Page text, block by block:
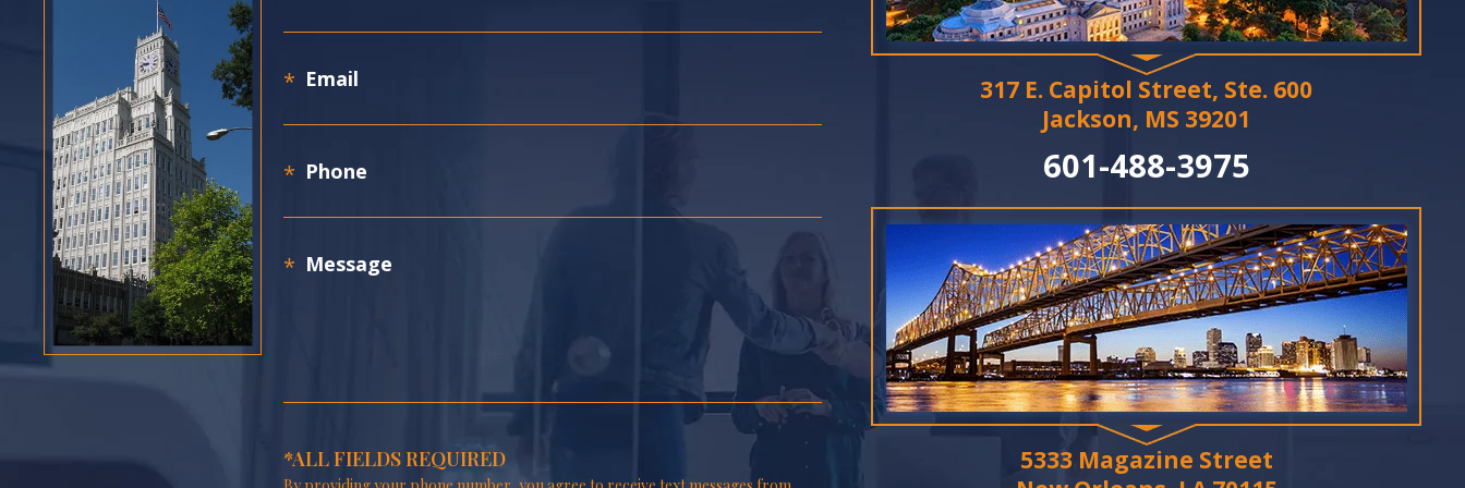
*ALL FIELDS REQUIRED
317 E. Capitol Street, Ste. 600
Jackson, MS 39201
601-488-3975
5333 Magazine Street